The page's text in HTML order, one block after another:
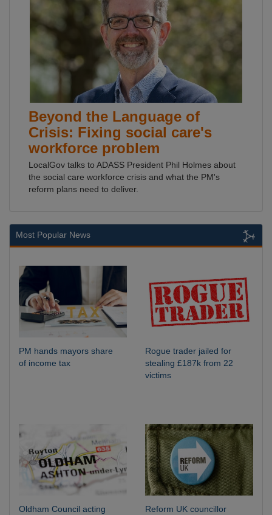
Beyond the Language of
Crisis: Fixing social care's
workforce problem
LocalGov talks to ADASS President Phil Holmes about
the social care workforce crisis and what the PM's
reform plans need to deliver.
Most Popular News
PM hands mayors share
of income tax
Rogue trader jailed for
stealing £187k from 22
victims
Oldham Council acting
Reform UK councillor